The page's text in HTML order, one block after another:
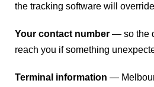
the tracking software will
Your contact number — so the
reach you if something
Terminal information —